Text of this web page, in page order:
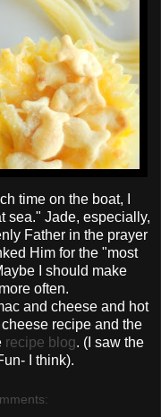
time on the boat, I
sea." Jade, especially,
Father in the prayer
Him for the "most
I should make
often.
and cheese and hot
recipe and the
recipe blog. (I saw the
I think).